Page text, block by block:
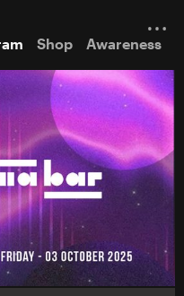
Shop Awareness